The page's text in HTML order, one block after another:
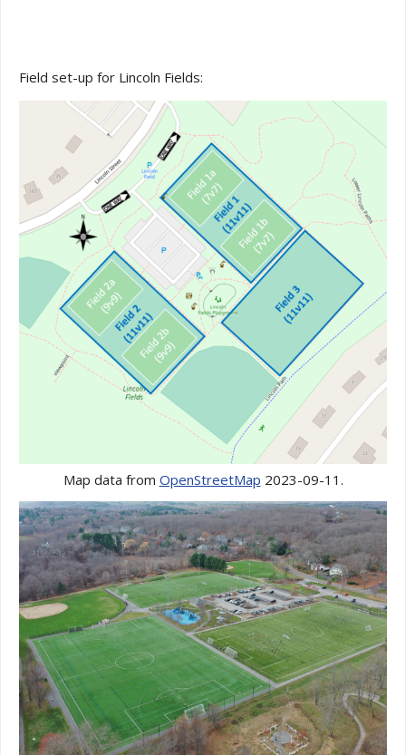
Field set-up for Lincoln Fields:
Map data from OpenStreetMap 2023-09-11.